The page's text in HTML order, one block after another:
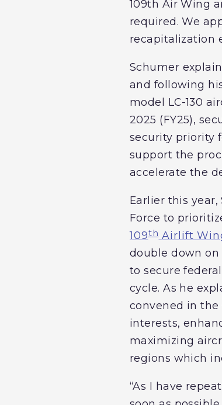
109th Air Wing
required. We
recapitalization
Schumer
and following
model LC-130
2025 (FY25),
security priority
support the
accelerate the
Earlier this year,
Force to
109thAirlift
double down on
to secure
cycle. As he
convened in
interests,
maximizing
regions which
“As I have